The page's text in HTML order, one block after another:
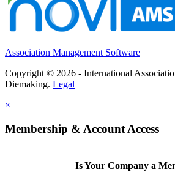
Association Management Software
Copyright © 2026 - International
Diemaking. Legal
×
Membership & Account Access
Is Your Company a